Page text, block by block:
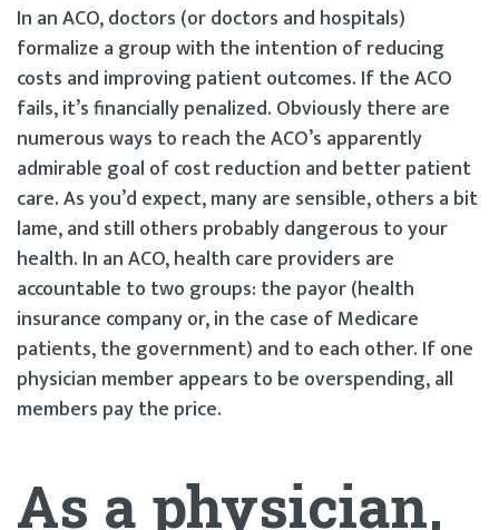
In an ACO, doctors (or doctors and hospitals)
formalize a group with the intention of reducing
costs and improving patient outcomes. If the ACO
fails, it’s financially penalized. Obviously there are
numerous ways to reach the ACO’s apparently
admirable goal of cost reduction and better patient
care. As you’d expect, many are sensible, others a bit
lame, and still others probably dangerous to your
health. In an ACO, health care providers are
accountable to two groups: the payor (health
insurance company or, in the case of Medicare
patients, the government) and to each other. If one
physician member appears to be overspending, all
members pay the price.
As a physician,